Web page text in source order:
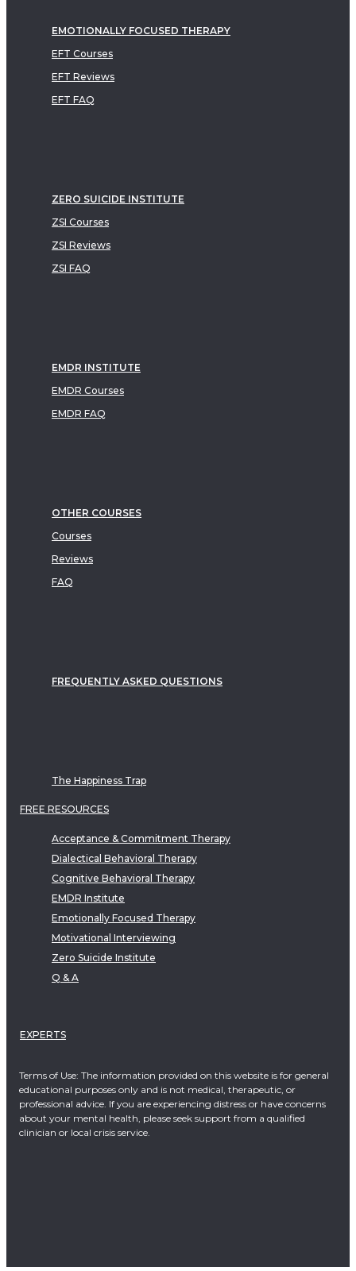
EMOTIONALLY FOCUSED THERAPY
EFT Courses
EFT Reviews
EFT FAQ
ZERO SUICIDE INSTITUTE
ZSI Courses
ZSI Reviews
ZSI FAQ
EMDR INSTITUTE
EMDR Courses
EMDR FAQ
OTHER COURSES
Courses
Reviews
FAQ
FREQUENTLY ASKED QUESTIONS
The Happiness Trap
FREE RESOURCES
Acceptance & Commitment Therapy
Dialectical Behavioral Therapy
Cognitive Behavioral Therapy
EMDR Institute
Emotionally Focused Therapy
Motivational Interviewing
Zero Suicide Institute
Q & A
EXPERTS
Terms of Use: The information provided on this website is for general
educational purposes only and is not medical, therapeutic, or
professional advice. If you are experiencing distress or have concerns
about your mental health, please seek support from a qualified
clinician or local crisis service.